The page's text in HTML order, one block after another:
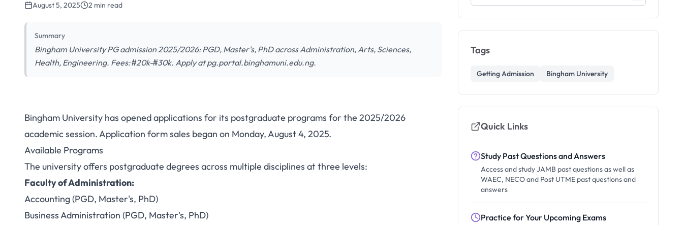
August 5, 2025 2 min read
Summary
Bingham University PG admission 2025/2026: PGD, Master's, PhD across Administration, Arts, Sciences,
Health, Engineering. Fees: ₦20k-₦30k. Apply at pg.portal.binghamuni.edu.ng.
Bingham University Postgraduate
Admission 2025/2026: PGD, Master's,
PhD Programs
Bingham University has opened applications for its postgraduate programs for the 2025/2026
academic session. Application form sales began on Monday, August 4, 2025.
Available Programs
The university offers postgraduate degrees across multiple disciplines at three levels:
Faculty of Administration:
Accounting (PGD, Master's, PhD)
Business Administration (PGD, Master's, PhD)
Tags
Getting Admission Bingham University
Quick Links
Study Past Questions and Answers
Access and study JAMB past questions as well as
WAEC, NECO and Post UTME past questions and
answers
Practice for Your Upcoming Exams